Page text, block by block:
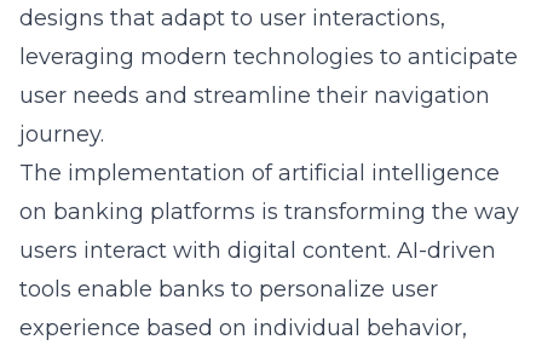
designs that adapt to user interactions,
leveraging modern technologies to anticipate
user needs and streamline their navigation
journey.
The implementation of artificial intelligence
on banking platforms is transforming the way
users interact with digital content. AI-driven
tools enable banks to personalize user
experience based on individual behavior,